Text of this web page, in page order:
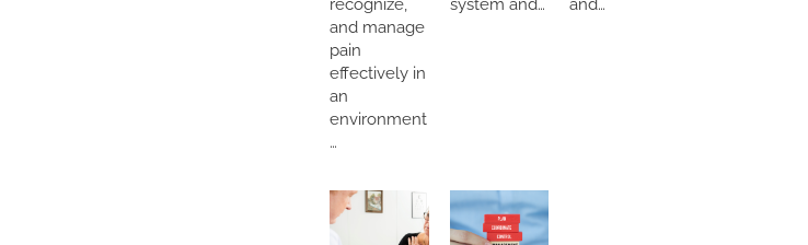
and manage
pain
effectively in
an
environment
…